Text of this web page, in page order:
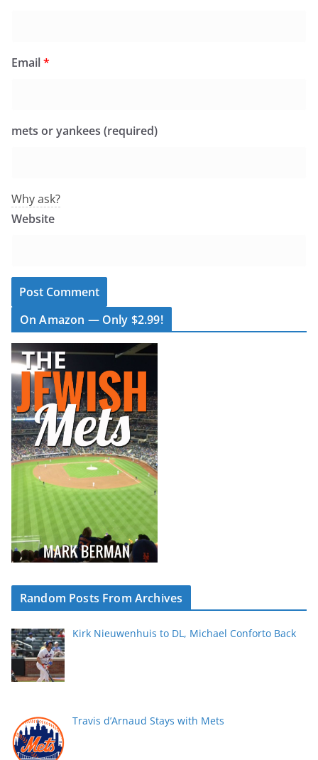
Email*
mets or yankees (required)
Why ask?
Website
On Amazon — Only $2.99!
Random Posts From Archives
Kirk Nieuwenhuis to DL, Michael Conforto Back
Travis d’Arnaud Stays with Mets